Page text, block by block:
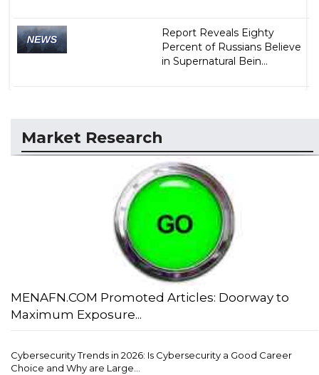
Report Reveals Eighty
Percent of Russians Believe
in Supernatural Bein...
Market Research
MENAFN.COM Promoted Articles: Doorway to
Maximum Exposure...
Cybersecurity Trends in 2026: Is Cybersecurity a Good Career
Choice and Why are Large...